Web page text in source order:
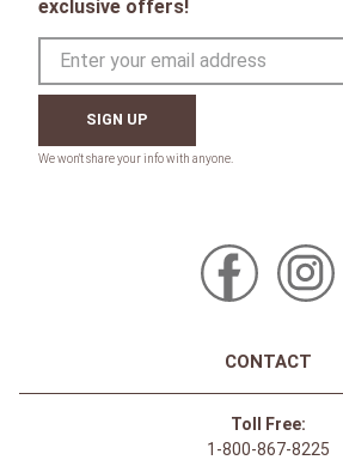
Ventilated Steel Toe
$344.95